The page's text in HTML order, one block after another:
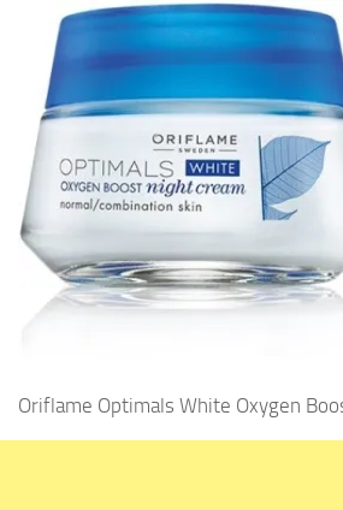
Oriflame Optimals White Oxygen